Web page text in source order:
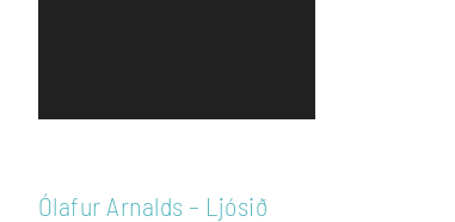
Ólafur Arnalds – Ljósið